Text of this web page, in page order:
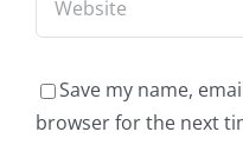
Save my name,
browser for the next